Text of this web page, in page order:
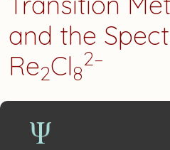
and the
Re2Cl8
2–